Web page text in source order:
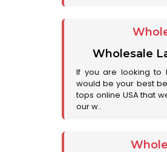
Wholesale
If you are looking to
would be your best
tops online USA that
our w..